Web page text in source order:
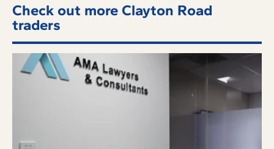
Check out more Clayton Road
traders